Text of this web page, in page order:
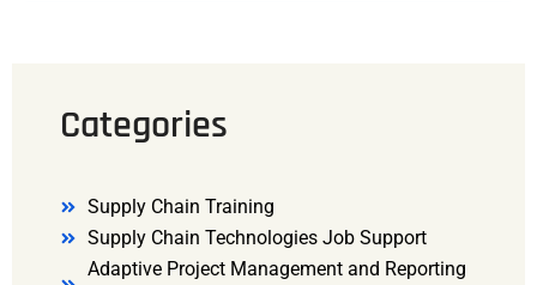
Categories
Supply Chain Training
Supply Chain Technologies Job Support
Adaptive Project Management and Reporting